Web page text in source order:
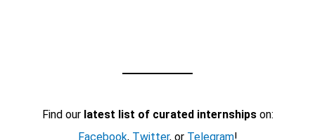
Find our latest list of curated internshipson:
Facebook, Twitter, or Telegram!